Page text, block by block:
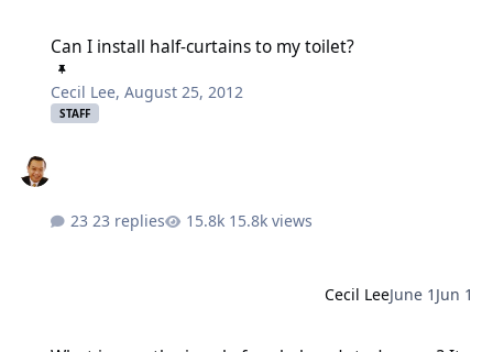
Can I install half-curtains to my toilet?
Cecil Lee,August 25, 2012
STAFF
23 replies 15.8k views
Cecil LeeJune 1 Jun 1